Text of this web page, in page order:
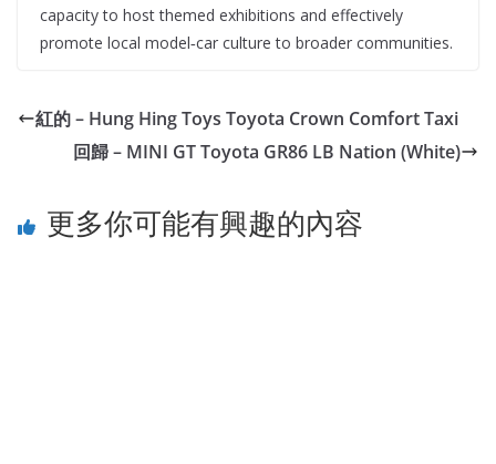
capacity to host themed exhibitions and effectively
promote local model‑car culture to broader communities.
紅的 – Hung Hing Toys Toyota Crown Comfort Taxi
回歸 – MINI GT Toyota GR86 LB Nation (White)
更多你可能有興趣的內容